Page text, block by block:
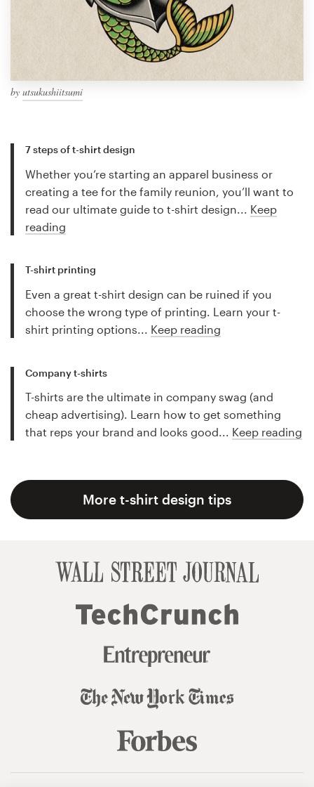
by utsukushiitsumi
7 steps of t-shirt design
Whether you’re starting an apparel business or
creating a tee for the family reunion, you’ll want to
read our ultimate guide to t-shirt design... Keep
reading
T-shirt printing
Even a great t-shirt design can be ruined if you
choose the wrong type of printing. Learn your t-
shirt printing options... Keep reading
Company t-shirts
T-shirts are the ultimate in company swag (and
cheap advertising). Learn how to get something
that reps your brand and looks good... Keep reading
More t-shirt design tips